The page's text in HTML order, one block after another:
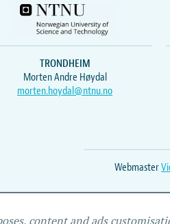
TRONDHEIM
Morten Andre Høydal
morten.hoydal@ntnu.no
Webmaster